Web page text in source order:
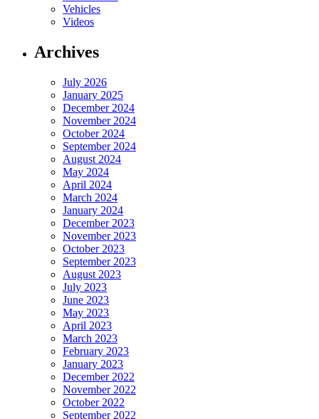
Vehicles
Videos
Archives
July 2026
January 2025
December 2024
November 2024
October 2024
September 2024
August 2024
May 2024
April 2024
March 2024
January 2024
December 2023
November 2023
October 2023
September 2023
August 2023
July 2023
June 2023
May 2023
April 2023
March 2023
February 2023
January 2023
December 2022
November 2022
October 2022
September 2022